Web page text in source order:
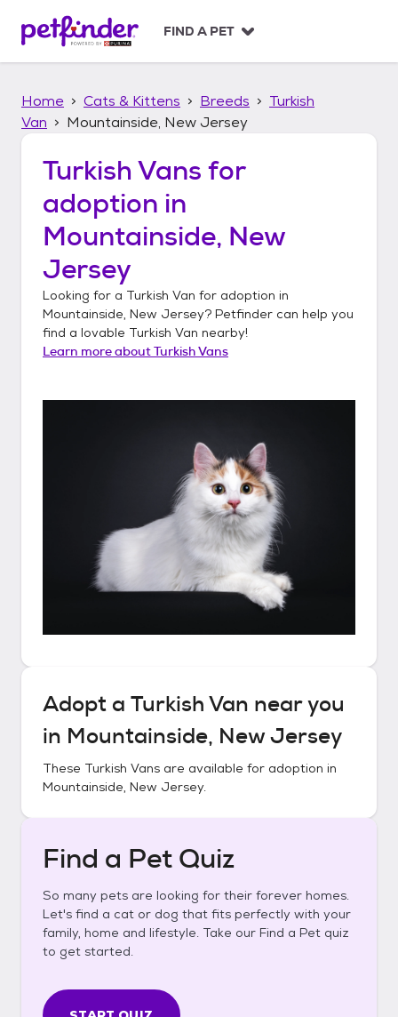
p
FIND A PET
Home Cats & Kittens Breeds
Turkish
Van
Mountainside, New Jersey
Turkish Vans for
adoption in
Mountainside, New
Jersey
Looking for a Turkish Van for adoption in
Mountainside, New Jersey? Petfinder can help you
find a lovable Turkish Van nearby!
Learn more aboutTurkish Vans
Adopt a Turkish Van near you
in Mountainside, New Jersey
These Turkish Vans are available for adoption in
Mountainside, New Jersey.
Find a Pet Quiz
So many pets are looking for their forever homes.
Let's find a cat or dog that fits perfectly with your
family, home and lifestyle. Take our Find a Pet quiz
to get started.